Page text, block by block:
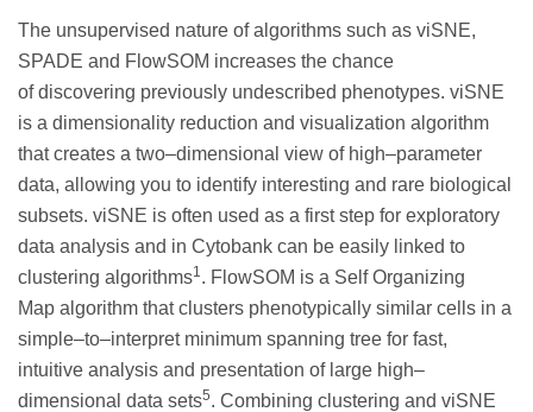
The unsupervised nature of algorithms such as viSNE,
SPADE and FlowSOM increases the chance
of discovering previously undescribed phenotypes. viSNE
is a dimensionality reduction and visualization algorithm
that creates a two–dimensional view of high–parameter
data, allowing you to identify interesting and rare biological
subsets. viSNE is often used as a first step for exploratory
data analysis and in Cytobank can be easily linked to
clustering algorithms1 . FlowSOM is a Self Organizing
Map algorithm that clusters phenotypically similar cells in a
simple–to–interpret minimum spanning tree for fast,
intuitive analysis and presentation of large high–
dimensional data sets5. Combining clustering and viSNE